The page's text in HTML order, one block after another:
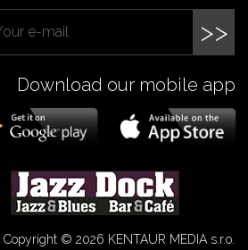
>>
Download our mobile app
Copyright © 2026 KENTAUR MEDIA s.r.o.